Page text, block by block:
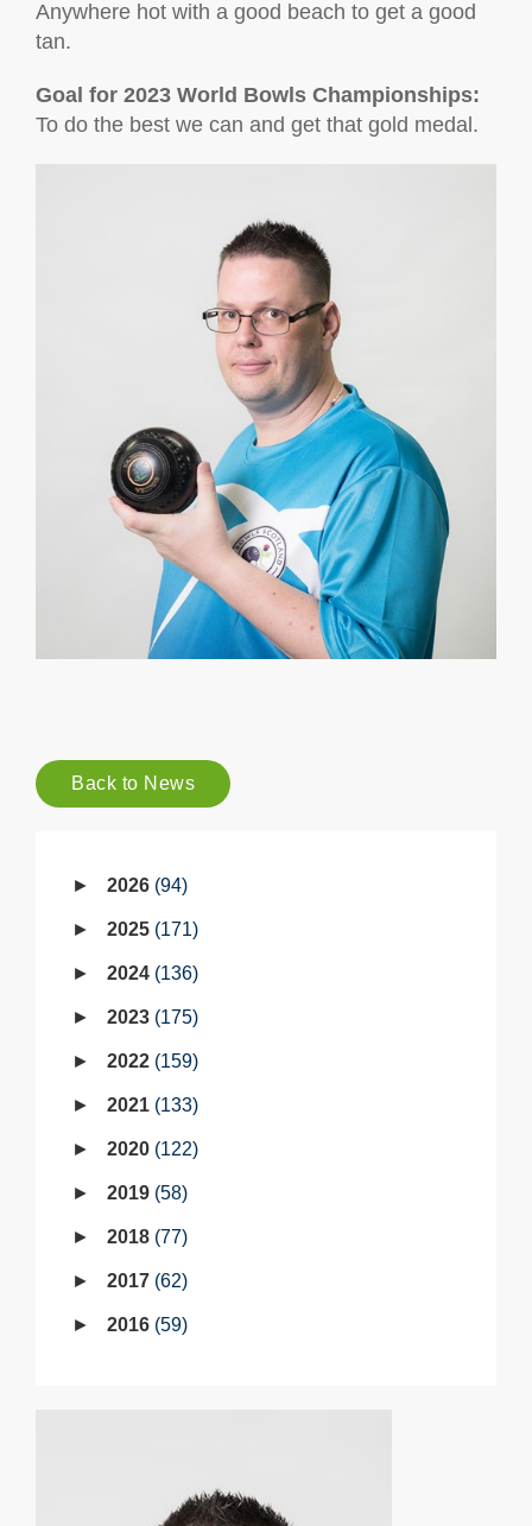
Anywhere hot with a good beach to get a good
tan.
Goal for 2023 World Bowls Championships:
To do the best we can and get that gold medal.
Back to News
2026 94
2025 171
2024 136
2023 175
2022 159
2021 133
2020 122
2019 58
2018 77
2017 62
2016 59